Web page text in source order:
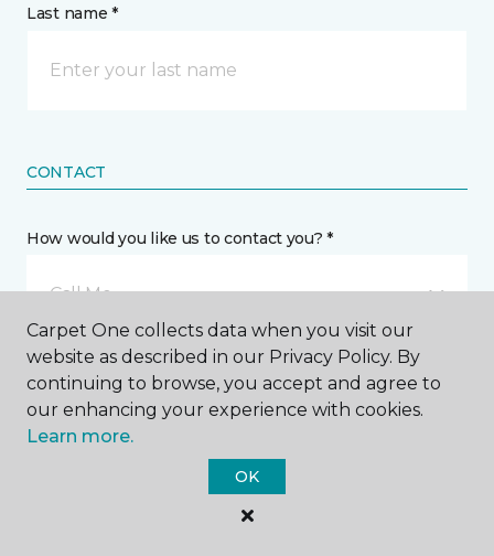
Last name *
CONTACT
How would you like us to contact you? *
Call Me
Phone number *
Carpet One collects data when you visit our
website as described in our Privacy Policy. By
continuing to browse, you accept and agree to
our enhancing your experience with cookies.
Learn more.
OK